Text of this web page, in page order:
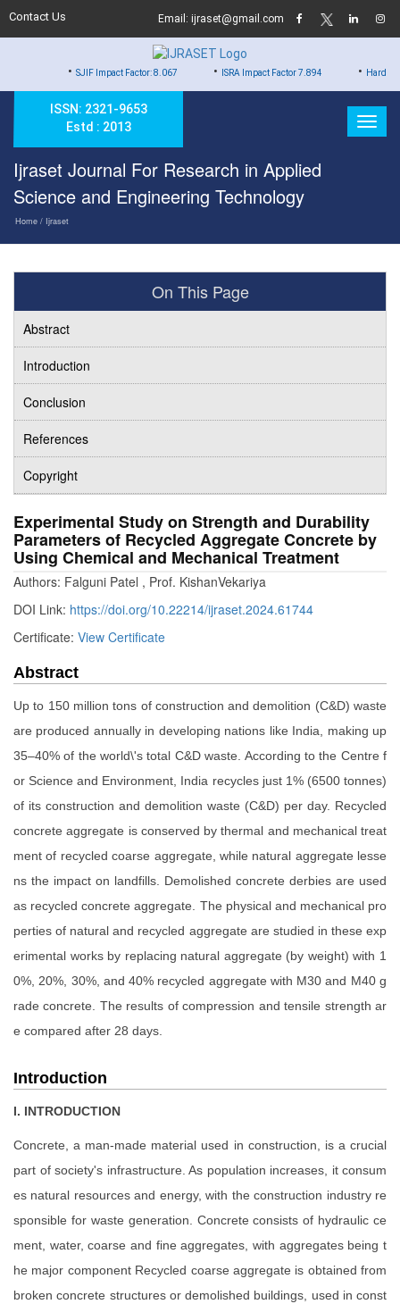
Contact Us Email: ijraset@gmail.com
SJIF Impact Factor: 8.067 • ISRA Impact Factor 7.894 • Hard Copy of
ISSN: 2321-9653
Estd : 2013
Ijraset Journal For Research in Applied
Science and Engineering Technology
Home / Ijraset
On This Page
Abstract
Introduction
Conclusion
References
Copyright
Experimental Study on Strength and Durability
Parameters of Recycled Aggregate Concrete by
Using Chemical and Mechanical Treatment
Authors: Falguni Patel , Prof. KishanVekariya
DOI Link: https://doi.org/10.22214/ijraset.2024.61744
Certificate: View Certificate
Abstract
Up to 150 million tons of construction and demolition (C&D) waste
are produced annually in developing nations like India, making up
35–40% of the world\'s total C&D waste. According to the Centre f
or Science and Environment, India recycles just 1% (6500 tonnes)
of its construction and demolition waste (C&D) per day. Recycled
concrete aggregate is conserved by thermal and mechanical treat
ment of recycled coarse aggregate, while natural aggregate lesse
ns the impact on landfills. Demolished concrete derbies are used
as recycled concrete aggregate. The physical and mechanical pro
perties of natural and recycled aggregate are studied in these exp
erimental works by replacing natural aggregate (by weight) with 1
0%, 20%, 30%, and 40% recycled aggregate with M30 and M40 g
rade concrete. The results of compression and tensile strength ar
e compared after 28 days.
Introduction
I. INTRODUCTION
Concrete, a man-made material used in construction, is a crucial
part of society's infrastructure. As population increases, it consum
es natural resources and energy, with the construction industry re
sponsible for waste generation. Concrete consists of hydraulic ce
ment, water, coarse and fine aggregates, with aggregates being t
he major component Recycled coarse aggregate is obtained from
broken concrete structures or demolished buildings, used in const